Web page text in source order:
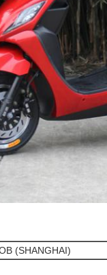
(SHANGHAI)